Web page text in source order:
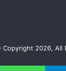
2026, All